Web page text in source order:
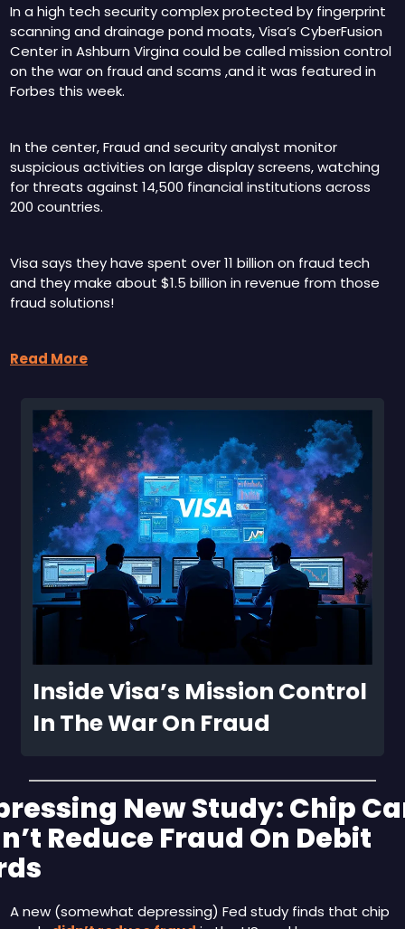
In a high tech security complex protected by fingerprint
scanning and drainage pond moats, Visa’s CyberFusion
Center in Ashburn Virgina could be called mission control
on the war on fraud and scams ,and it was featured in
Forbes this week.
In the center, Fraud and security analyst monitor
suspicious activities on large display screens, watching
for threats against 14,500 financial institutions across
200 countries.
Visa says they have spent over 11 billion on fraud tech
and they make about $1.5 billion in revenue from those
fraud solutions!
Read More
Inside Visa’s Mission Control
In The War On Fraud
New Study: Chip
Reduce Fraud On Debit
A new (somewhat depressing) Fed study finds that chip